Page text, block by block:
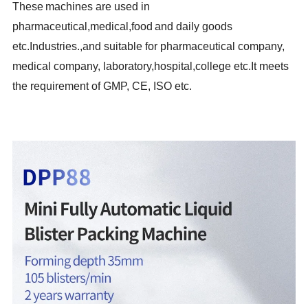
These machines are used in
pharmaceutical,medical,food and daily goods
etc.Industries.,and suitable for pharmaceutical company,
medical company, laboratory,hospital,college etc.It meets
the requirement of GMP, CE, ISO etc.